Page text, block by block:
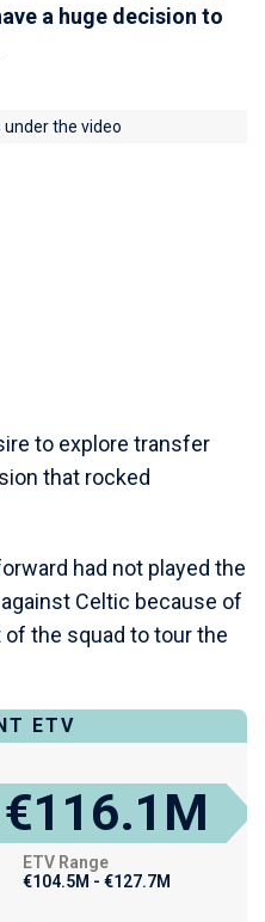
a huge decision to
the video
to explore transfer
that rocked
had not played the
Celtic because of
the squad to tour the
ETV
€116.1M
ETV Range
€104.5M - €127.7M